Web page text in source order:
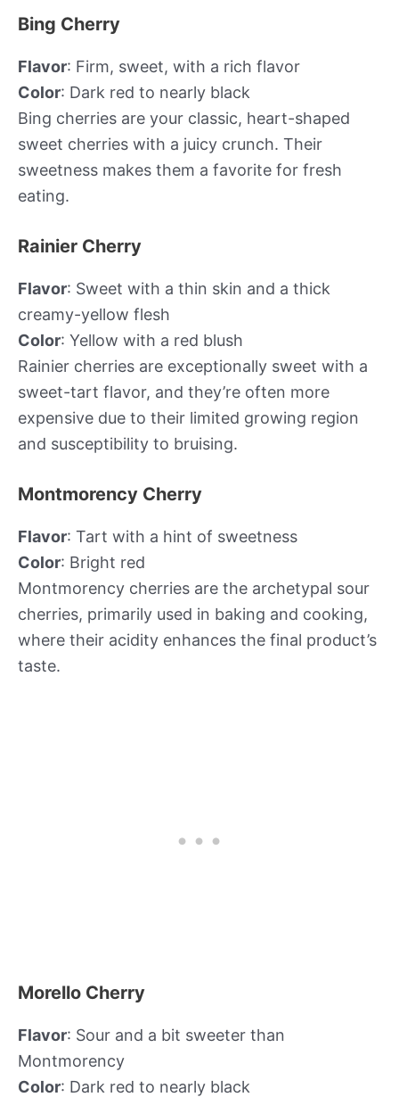
Bing Cherry
Flavor: Firm, sweet, with a rich flavor
Color: Dark red to nearly black
Bing cherries are your classic, heart-shaped
sweet cherries with a juicy crunch. Their
sweetness makes them a favorite for fresh
eating.
Rainier Cherry
Flavor: Sweet with a thin skin and a thick
creamy-yellow flesh
Color: Yellow with a red blush
Rainier cherries are exceptionally sweet with a
sweet-tart flavor, and they’re often more
expensive due to their limited growing region
and susceptibility to bruising.
Montmorency Cherry
Flavor: Tart with a hint of sweetness
Color: Bright red
Montmorency cherries are the archetypal sour
cherries, primarily used in baking and cooking,
where their acidity enhances the final product’s
taste.
Morello Cherry
Flavor: Sour and a bit sweeter than
Montmorency
Color: Dark red to nearly black